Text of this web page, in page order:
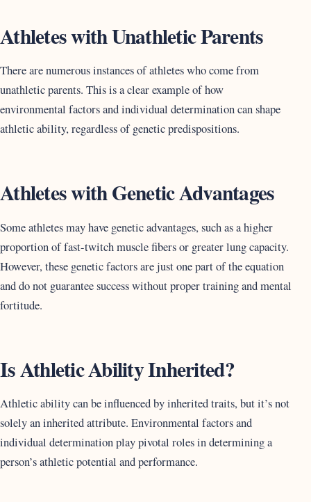
Athletes with Unathletic Parents
There are numerous instances of athletes who come from
unathletic parents. This is a clear example of how
environmental factors and individual determination can shape
athletic ability, regardless of genetic predispositions.
Athletes with Genetic Advantages
Some athletes may have genetic advantages, such as a higher
proportion of fast-twitch muscle fibers or greater lung capacity.
However, these genetic factors are just one part of the equation
and do not guarantee success without proper training and mental
fortitude.
Is Athletic Ability Inherited?
Athletic ability can be influenced by inherited traits, but it’s not
solely an inherited attribute. Environmental factors and
individual determination play pivotal roles in determining a
person’s athletic potential and performance.